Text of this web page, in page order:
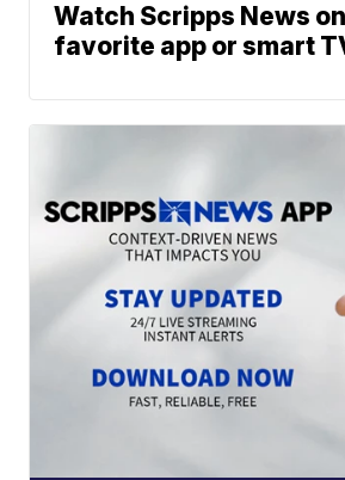
Watch Scripps News
favorite app or smart